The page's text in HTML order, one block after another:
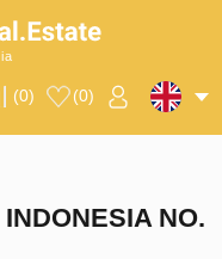
(0) (0)
NO.